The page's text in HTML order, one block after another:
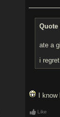
Quote
ate a
i
I
Like